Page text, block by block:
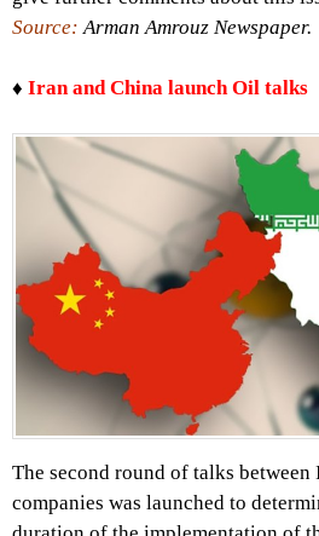
Source: Arman Amrouz Newspaper.
♦ Iran and China launch Oil talks
The second round of talks between
companies was launched to